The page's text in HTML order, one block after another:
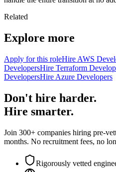
Related
Explore more
Apply for this roleHire AWS
DevelopersHire Terraform
DevelopersHire Azure Developers
Don't hire harder.
Hire smarter.
Join 300+ companies hiring pre-
months. No recruitment fees, no
Rigorously vetted